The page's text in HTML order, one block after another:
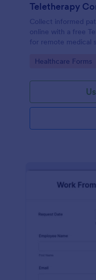
Teletherapy
Collect informed
online with a free
for remote medical
Go to Category:
Healthcare Forms